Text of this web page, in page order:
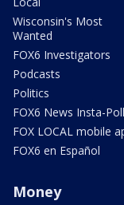
Wisconsin's Most
Wanted
FOX6 Investigators
Podcasts
Politics
FOX6 News Insta-Poll
FOX LOCAL mobile
FOX6 en Español
Money